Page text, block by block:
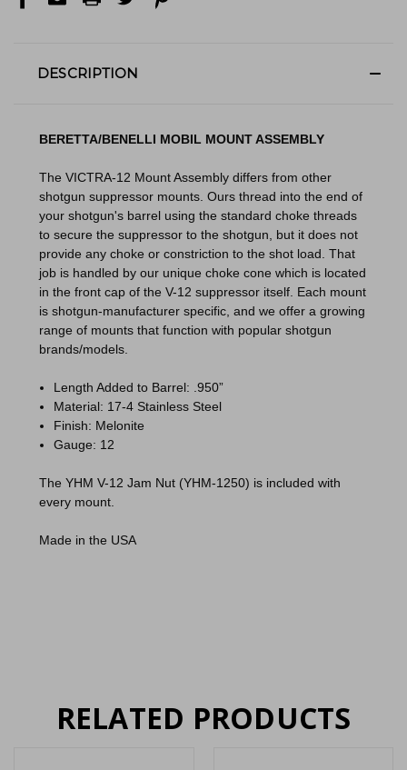
DESCRIPTION
BERETTA/BENELLI MOBIL MOUNT ASSEMBLY
The VICTRA-12 Mount Assembly differs from other
shotgun suppressor mounts. Ours thread into the end of
your shotgun's barrel using the standard choke threads
to secure the suppressor to the shotgun, but it does not
provide any choke or constriction to the shot load. That
job is handled by our unique choke cone which is located
in the front cap of the V-12 suppressor itself. Each mount
is shotgun-manufacturer specific, and we offer a growing
range of mounts that function with popular shotgun
brands/models.
Length Added to Barrel: .950”
Material: 17-4 Stainless Steel
Finish: Melonite
Gauge: 12
The YHM V-12 Jam Nut (YHM-1250) is included with
every mount.
Made in the USA
RELATED PRODUCTS